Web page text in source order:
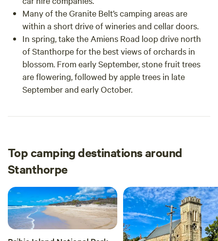
Many of the Granite Belt’s camping areas are
within a short drive of wineries and cellar doors.
In spring, take the Amiens Road loop drive north
of Stanthorpe for the best views of orchards in
blossom. From early September, stone fruit trees
are flowering, followed by apple trees in late
September and early October.
Top camping destinations around
Stanthorpe